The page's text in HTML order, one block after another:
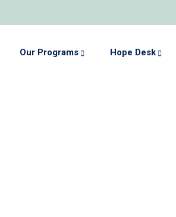
Our Programs Hope Desk